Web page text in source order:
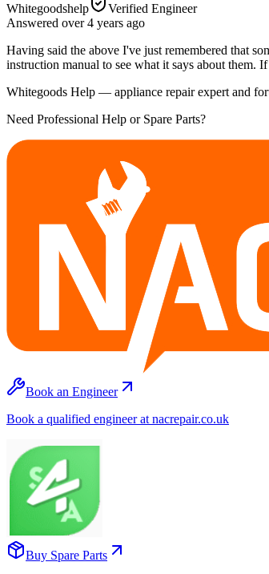
Whitegoodshelp
Verified Engineer
Answered over 4 years ago
Having said the above I've just remembered that
instruction manual to see what it says about them.
Whitegoods Help — appliance repair expert and
Need Professional Help or Spare Parts?
Book an Engineer
Book a qualified engineer at nacrepair.co.uk
Buy Spare Parts